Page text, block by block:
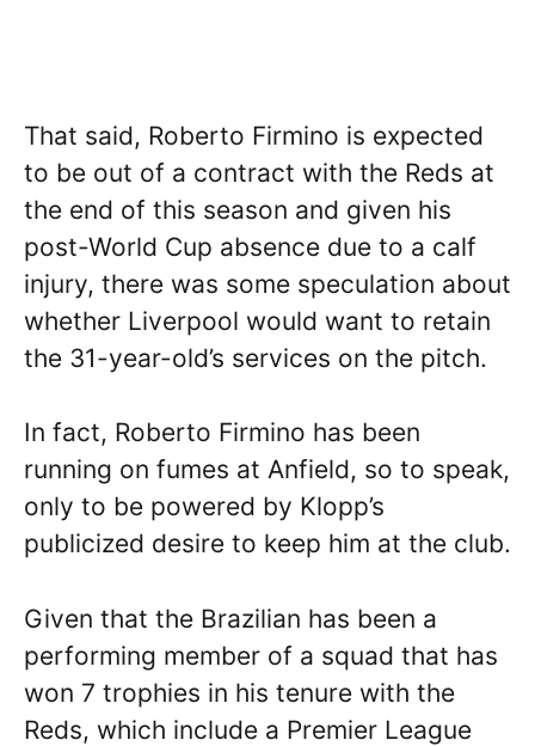
That said, Roberto Firmino is expected
to be out of a contract with the Reds at
the end of this season and given his
post-World Cup absence due to a calf
injury, there was some speculation about
whether Liverpool would want to retain
the 31-year-old’s services on the pitch.
In fact, Roberto Firmino has been
running on fumes at Anfield, so to speak,
only to be powered by Klopp’s
publicized desire to keep him at the club.
Given that the Brazilian has been a
performing member of a squad that has
won 7 trophies in his tenure with the
Reds, which include a Premier League